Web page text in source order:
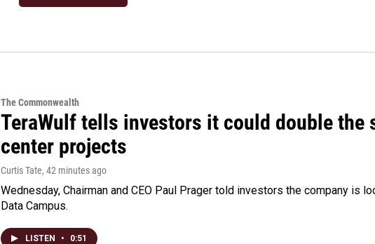
The Commonwealth
TeraWulf tells investors it could double the
center projects
Curtis Tate, 42 minutes ago
Wednesday, Chairman and CEO Paul Prager told investors the company is
Data Campus.
LISTEN • 0:51